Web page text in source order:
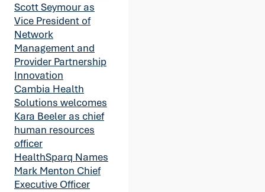
Scott Seymour as
Vice President of
Network
Management and
Provider Partnership
Innovation
Cambia Health
Solutions welcomes
Kara Beeler as chief
human resources
officer
HealthSparq Names
Mark Menton Chief
Executive Officer